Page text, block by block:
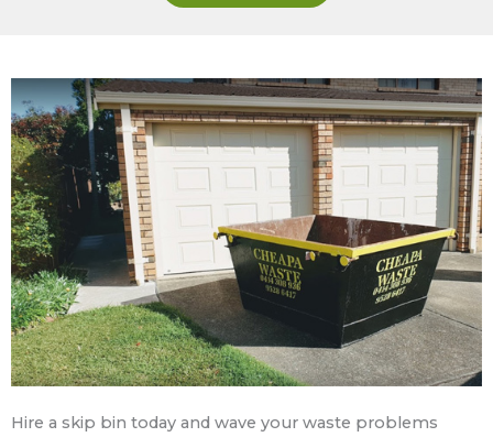
Hire a skip bin today and wave your waste problems